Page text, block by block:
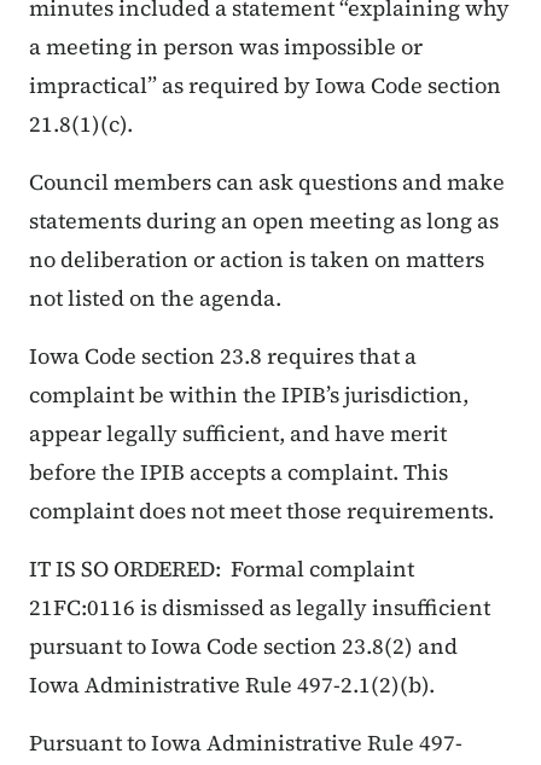
minutes included a statement “explaining why
a meeting in person was impossible or
impractical” as required by Iowa Code section
21.8(1)(c).
Council members can ask questions and make
statements during an open meeting as long as
no deliberation or action is taken on matters
not listed on the agenda.
Iowa Code section 23.8 requires that a
complaint be within the IPIB’s jurisdiction,
appear legally sufficient, and have merit
before the IPIB accepts a complaint. This
complaint does not meet those requirements.
IT IS SO ORDERED: Formal complaint
21FC:0116 is dismissed as legally insufficient
pursuant to Iowa Code section 23.8(2) and
Iowa Administrative Rule 497-2.1(2)(b).
Pursuant to Iowa Administrative Rule 497-